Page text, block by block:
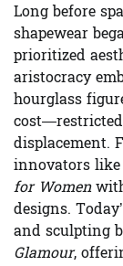
Long before
shapewear
prioritized
aristocracy
hourglass
displacement.
innovators like
for Women
designs.
and sculpting
Glamour,